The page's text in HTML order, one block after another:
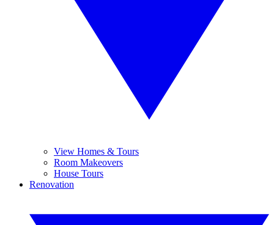
View Homes & Tours
Room Makeovers
House Tours
Renovation